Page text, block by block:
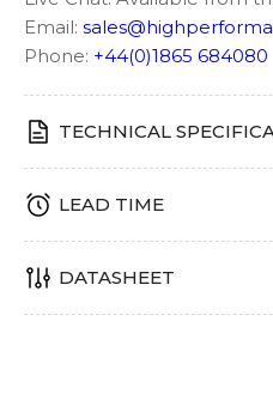
Email:
Phone: +44(0)1865 684080
TECHNICAL
LEAD TIME
DATASHEET